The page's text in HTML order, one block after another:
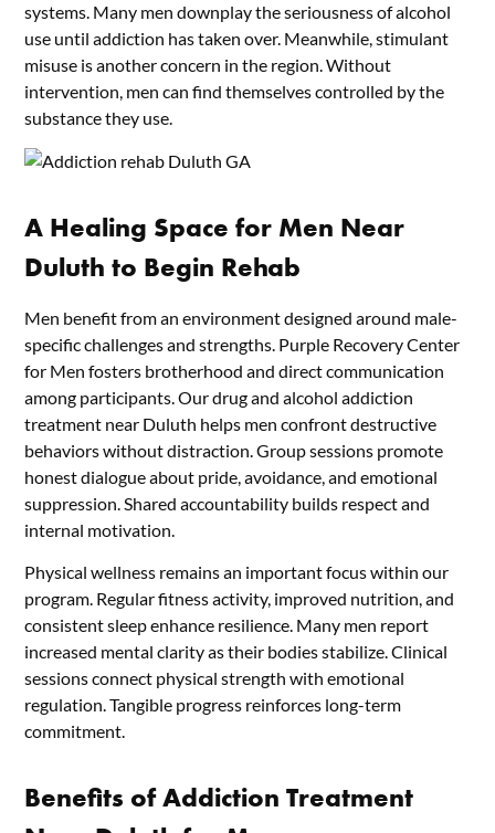
systems. Many men downplay the seriousness of alcohol
use until addiction has taken over. Meanwhile, stimulant
misuse is another concern in the region. Without
intervention, men can find themselves controlled by the
substance they use.
A Healing Space for Men Near
Duluth to Begin Rehab
Men benefit from an environment designed around male-
specific challenges and strengths. Purple Recovery Center
for Men fosters brotherhood and direct communication
among participants. Our drug and alcohol addiction
treatment near Duluth helps men confront destructive
behaviors without distraction. Group sessions promote
honest dialogue about pride, avoidance, and emotional
suppression. Shared accountability builds respect and
internal motivation.
Physical wellness remains an important focus within our
program. Regular fitness activity, improved nutrition, and
consistent sleep enhance resilience. Many men report
increased mental clarity as their bodies stabilize. Clinical
sessions connect physical strength with emotional
regulation. Tangible progress reinforces long-term
commitment.
Benefits of Addiction Treatment